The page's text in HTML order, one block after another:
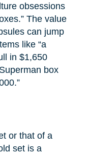
obsessions
The value
can jump
like “a
in $1,650
box
or that of a
set is a